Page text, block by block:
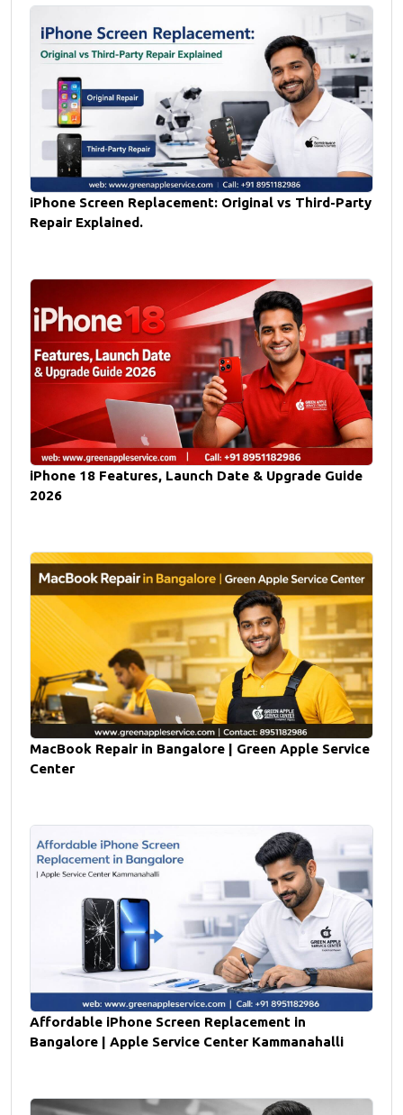
iPhone Screen Replacement: Original vs Third-Party
Repair Explained.
iPhone 18 Features, Launch Date & Upgrade Guide
2026
MacBook Repair in Bangalore | Green Apple Service
Center
Affordable iPhone Screen Replacement in
Bangalore | Apple Service Center Kammanahalli